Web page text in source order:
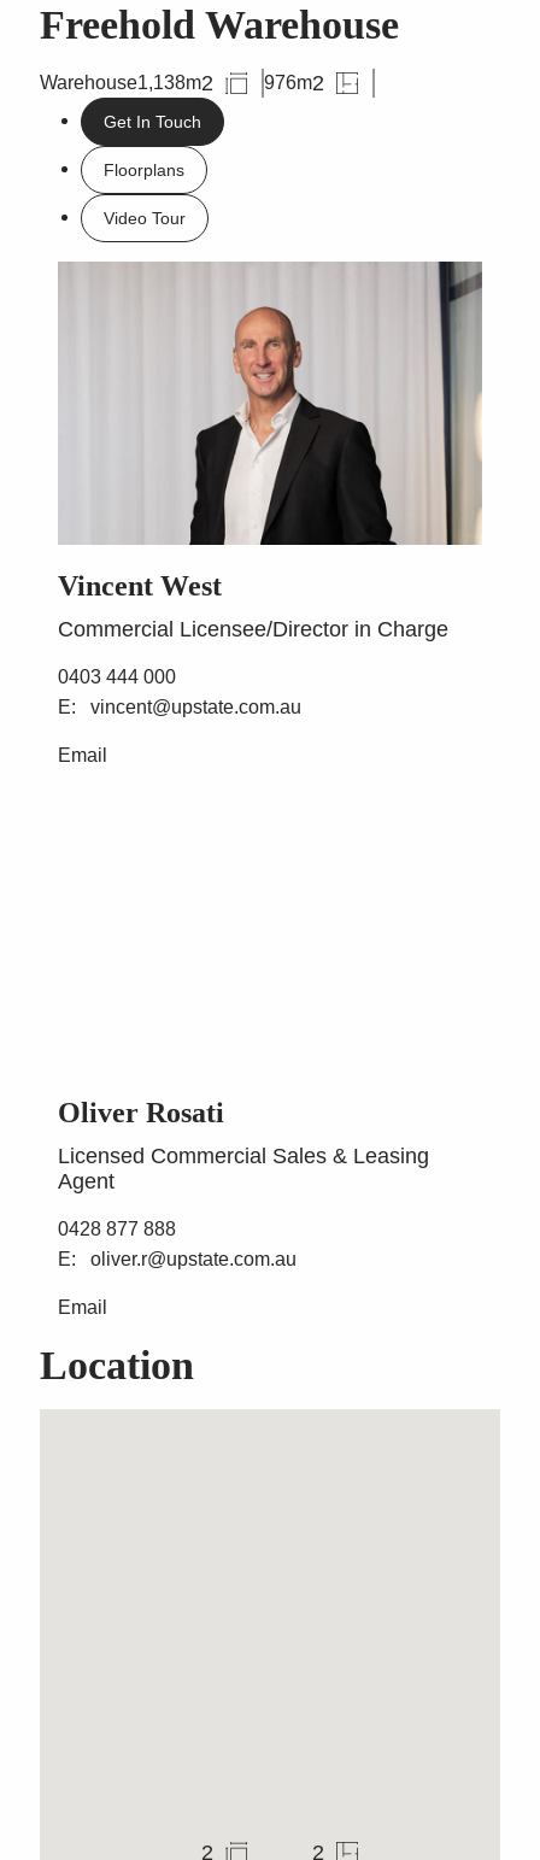
Freehold Warehouse
Warehouse1,138m2 976m2
Get In Touch
Floorplans
Video Tour
Vincent West
Commercial Licensee/Director in Charge
0403 444 000
vincent@upstate.com.au
Email
Oliver Rosati
Licensed Commercial Sales & Leasing
Agent
0428 877 888
oliver.r@upstate.com.au
Email
Location
2 2